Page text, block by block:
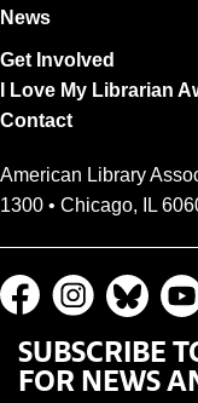
News
Get Involved
I Love My Librarian
Contact
American Library
1300 • Chicago, IL
SUBSCRIBE
FOR NEWS